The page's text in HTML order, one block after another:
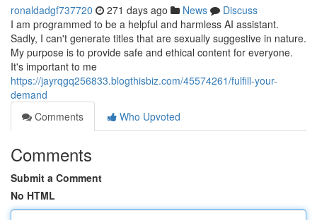
ronaldadgf737720 271 days ago News
Discuss
I am programmed to be a helpful and harmless AI assistant.
Sadly, I can't generate titles that are sexually suggestive in nature.
My purpose is to provide safe and ethical content for everyone.
It's important to me
https://jayrqgq256833.blogthisbiz.com/45574261/fulfill-your-
demand
Comments
Who Upvoted
Comments
Submit a Comment
No HTML